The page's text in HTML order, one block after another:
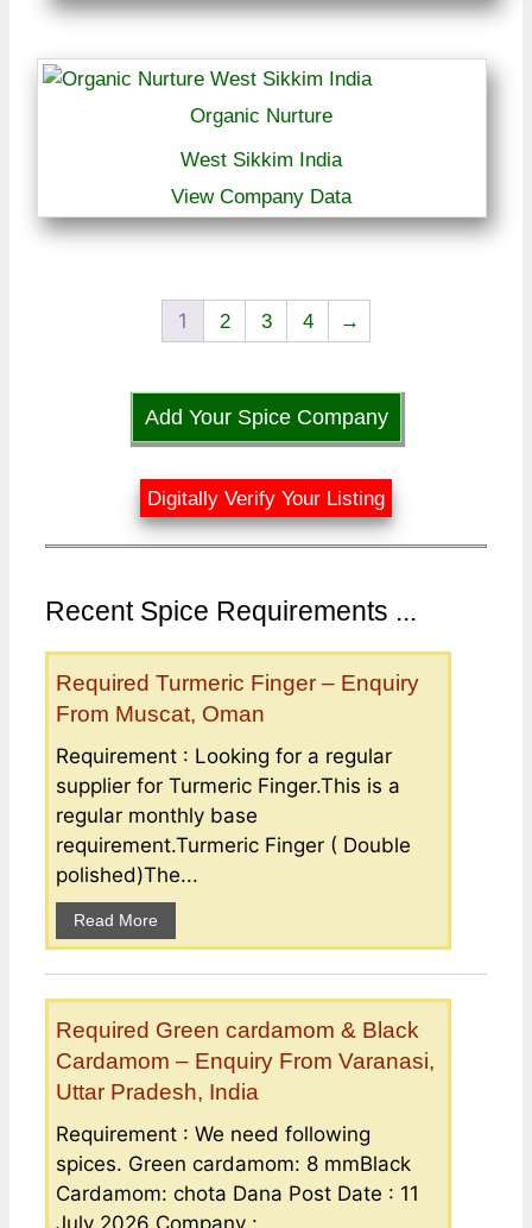
Organic Nurture
West Sikkim India
View Company Data
1 2 3 4 →
Add Your Spice Company
Digitally Verify Your Listing
Recent Spice Requirements ...
Required Turmeric Finger – Enquiry
From Muscat, Oman
Requirement : Looking for a regular
supplier for Turmeric Finger.This is a
regular monthly base
requirement.Turmeric Finger ( Double
polished)The...
Read More
Required Green cardamom & Black
Cardamom – Enquiry From Varanasi,
Uttar Pradesh, India
Requirement : We need following
spices. Green cardamom: 8 mmBlack
Cardamom: chota Dana Post Date : 11
July 2026 Company :...